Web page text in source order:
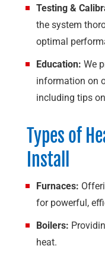
Testing &
the system
optimal
Education: We
information on
including tips
Types of
Install
Furnaces:
for powerful,
Boilers:
heat.